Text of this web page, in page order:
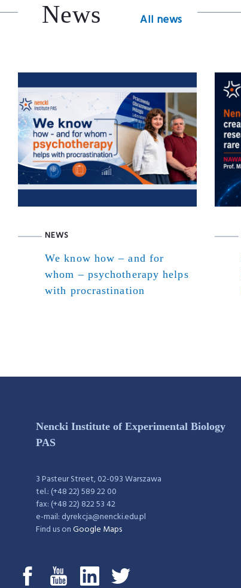
News All news
NEWS
We know how – and for
whom – psychotherapy helps
with procrastination
Nencki Institute of Experimental Biology
PAS
3 Pasteur Street, 02-093 Warszawa
tel.: (+48 22) 589 22 00
fax: (+48 22) 822 53 42
e-mail: dyrekcja@nencki.edu.pl
Find us onGoogle Maps